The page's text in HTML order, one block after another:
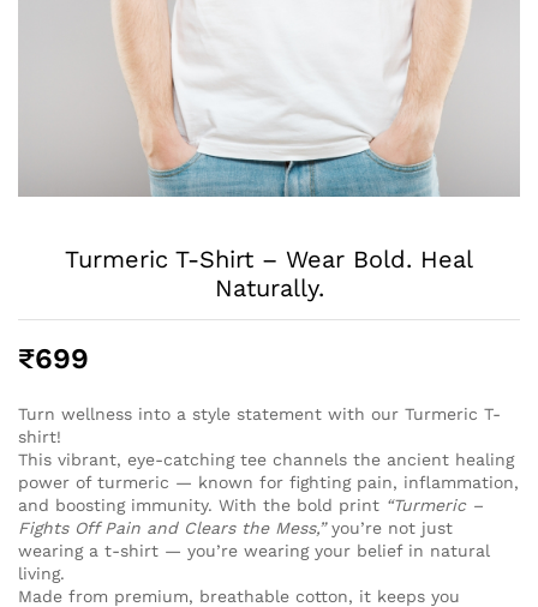
Turmeric T-Shirt – Wear Bold. Heal
Naturally.
₹699
Turn wellness into a style statement with our Turmeric T-
shirt!
This vibrant, eye-catching tee channels the ancient healing
power of turmeric — known for fighting pain, inflammation,
and boosting immunity. With the bold print “Turmeric –
Fights Off Pain and Clears the Mess,”you’re not just
wearing a t-shirt — you’re wearing your belief in natural
living.
Made from premium, breathable cotton, it keeps you